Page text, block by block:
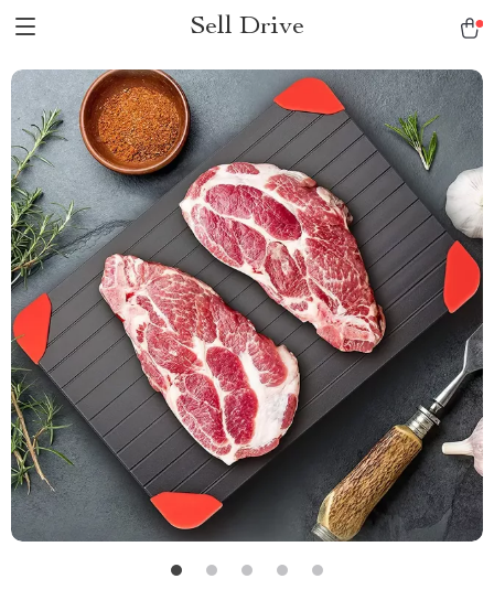
Sell Drive